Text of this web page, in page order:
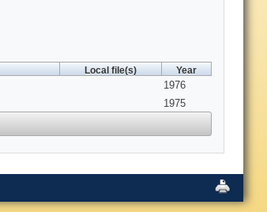
Local file(s) Year
1976
1975